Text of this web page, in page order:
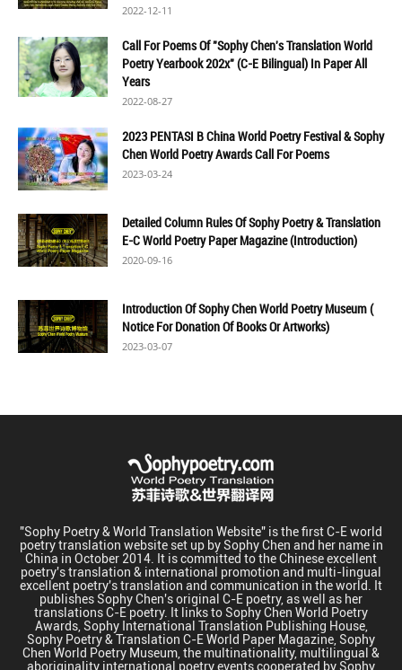
2022-12-11
Call For Poems Of "Sophy Chen's Translation World
Poetry Yearbook 202x" (C-E Bilingual) In Paper All
Years
2022-08-27
2023 PENTASI B China World Poetry Festival & Sophy
Chen World Poetry Awards Call For Poems
2023-03-24
Detailed Column Rules Of Sophy Poetry & Translation
E-C World Poetry Paper Magazine (Introduction)
2020-09-16
Introduction Of Sophy Chen World Poetry Museum (
Notice For Donation Of Books Or Artworks)
2023-03-07
"Sophy Poetry & World Translation Website" is the first C-E world
poetry translation website set up by Sophy Chen and her name in
China in October 2014. It is committed to the Chinese excellent
poetry's translation & international promotion and multi-lingual
excellent poetry's translation and communication in the world. It
publishes Sophy Chen's original C-E poetry, as well as her
translations C-E poetry. It links to Sophy Chen World Poetry
Awards, Sophy International Translation Publishing House,
Sophy Poetry & Translation C-E World Paper Magazine, Sophy
Chen World Poetry Museum, the multinationality, multilingual &
aboriginality international poetry events cooperated by Sophy